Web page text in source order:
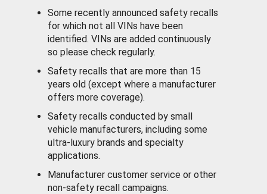
Some recently announced safety recalls
for which not all VINs have been
identified. VINs are added continuously
so please check regularly.
Safety recalls that are more than 15
years old (except where a manufacturer
offers more coverage).
Safety recalls conducted by small
vehicle manufacturers, including some
ultra-luxury brands and specialty
applications.
Manufacturer customer service or other
non-safety recall campaigns.